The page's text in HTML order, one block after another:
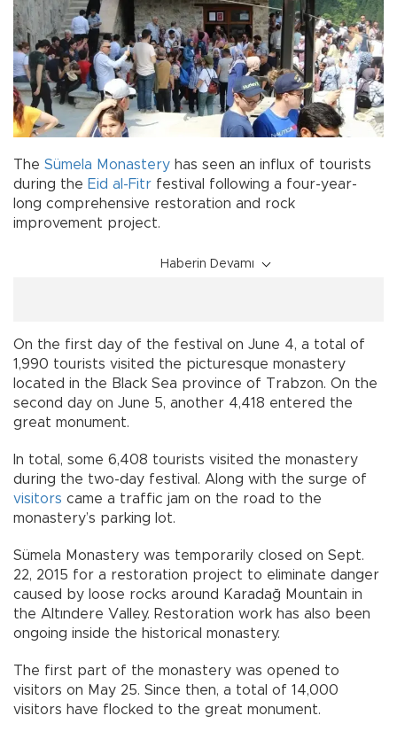
The Sümela Monastery has seen an influx of tourists
during the Eid al-Fitr festival following a four-year-
long comprehensive restoration and rock
improvement project.
Haberin Devamı
On the first day of the festival on June 4, a total of
1,990 tourists visited the picturesque monastery
located in the Black Sea province of Trabzon. On the
second day on June 5, another 4,418 entered the
great monument.
In total, some 6,408 tourists visited the monastery
during the two-day festival. Along with the surge of
visitors came a traffic jam on the road to the
monastery’s parking lot.
Sümela Monastery was temporarily closed on Sept.
22, 2015 for a restoration project to eliminate danger
caused by loose rocks around Karadağ Mountain in
the Altındere Valley. Restoration work has also been
ongoing inside the historical monastery.
The first part of the monastery was opened to
visitors on May 25. Since then, a total of 14,000
visitors have flocked to the great monument.